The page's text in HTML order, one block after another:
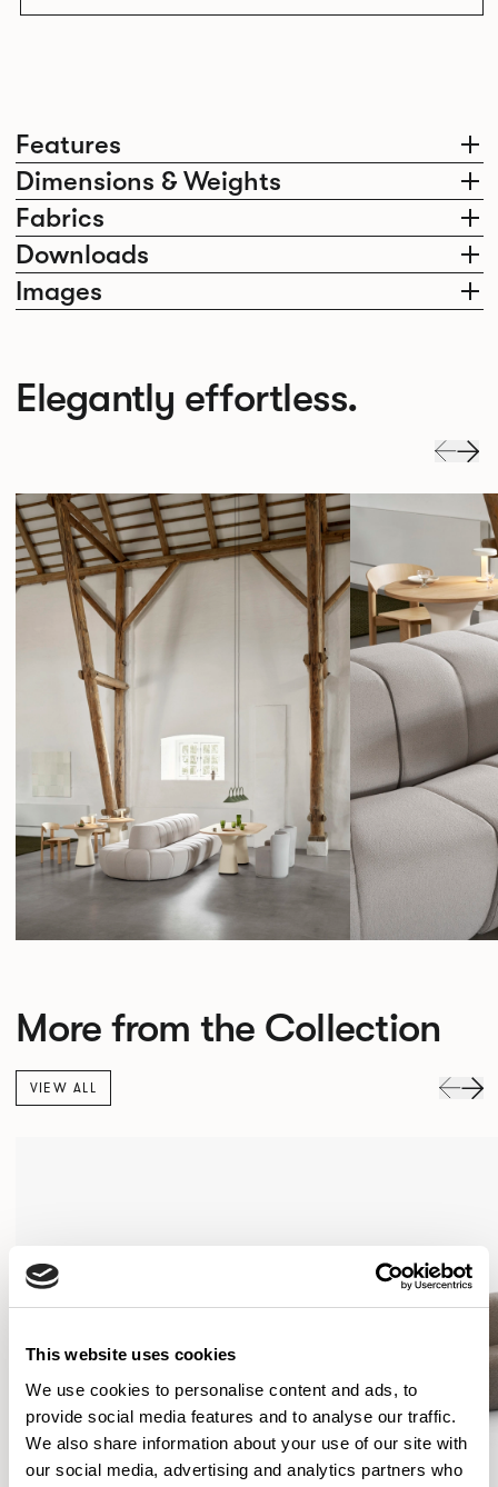
This website uses cookies
We use cookies to personalise content and ads, to
provide social media features and to analyse our traffic.
We also share information about your use of our site with
our social media, advertising and analytics partners who
Features
Dimensions & Weights
Fabrics
Downloads
Images
Elegantly effortless.
More from the Collection
VIEW ALL